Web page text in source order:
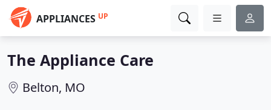
APPLIANCES UP
The Appliance Care
Belton, MO